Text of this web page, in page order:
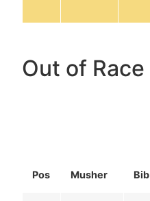
Out of Race
Pos Musher Bib